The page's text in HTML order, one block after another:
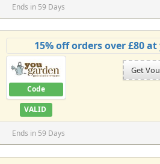
Ends in 59 Days
15% off orders over £80
Code
VALID
Get
Ends in 59 Days